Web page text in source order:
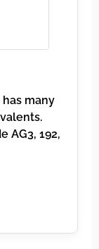
many
AG3, 192,